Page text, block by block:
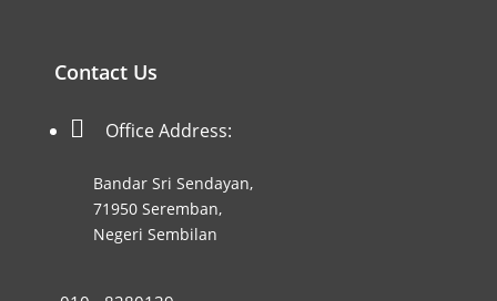
Contact Us
 Office Address:
Bandar Sri Sendayan,
71950 Seremban,
Negeri Sembilan